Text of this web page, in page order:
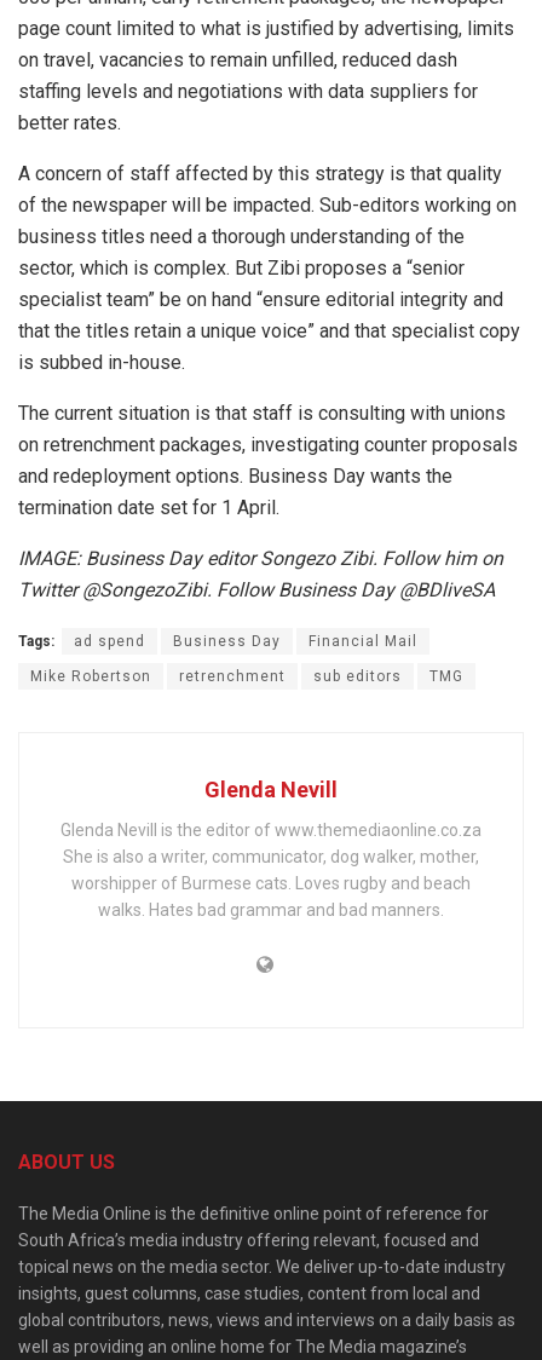
page count limited to what is justified by advertising, limits
on travel, vacancies to remain unfilled, reduced dash
staffing levels and negotiations with data suppliers for
better rates.
A concern of staff affected by this strategy is that quality
of the newspaper will be impacted. Sub-editors working on
business titles need a thorough understanding of the
sector, which is complex. But Zibi proposes a “senior
specialist team” be on hand “ensure editorial integrity and
that the titles retain a unique voice” and that specialist copy
is subbed in-house.
The current situation is that staff is consulting with unions
on retrenchment packages, investigating counter proposals
and redeployment options. Business Day wants the
termination date set for 1 April.
IMAGE: Business Day editor Songezo Zibi. Follow him on
Twitter @SongezoZibi. Follow Business Day @BDliveSA
Tags: ad spend Business Day Financial Mail
Mike Robertson retrenchment sub editors TMG
Glenda Nevill
Glenda Nevill is the editor of www.themediaonline.co.za
She is also a writer, communicator, dog walker, mother,
worshipper of Burmese cats. Loves rugby and beach
walks. Hates bad grammar and bad manners.
ABOUT US
The Media Online is the definitive online point of reference for
South Africa’s media industry offering relevant, focused and
topical news on the media sector. We deliver up-to-date industry
insights, guest columns, case studies, content from local and
global contributors, news, views and interviews on a daily basis as
well as providing an online home for The Media magazine’s